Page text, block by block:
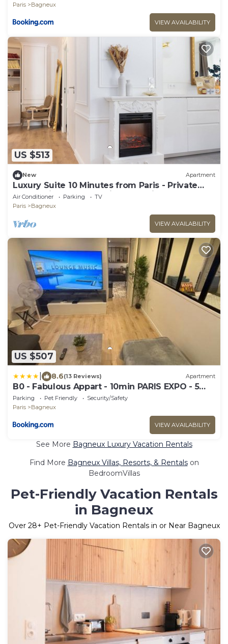
Paris
Bagneux
VIEW AVAILABILITY
US $513
New Apartment
Luxury Suite 10 Minutes from Paris - Private
Sauna, Cinema & Premium Experiences
Air Conditioner Parking
TV
Paris
Bagneux
VIEW AVAILABILITY
US $507
8.6(13 Reviews) Apartment
B0 - Fabulous Appart - 10min PARIS EXPO - 5
rooms 8 beds
Parking Pet Friendly
Security/Safety
Paris
Bagneux
VIEW AVAILABILITY
See More Bagneux Luxury Vacation Rentals
Find More Bagneux Villas, Resorts, & Rentalson
BedroomVillas
Pet-Friendly Vacation Rentals
in Bagneux
Over 28+ Pet-Friendly Vacation Rentals in or Near Bagneux